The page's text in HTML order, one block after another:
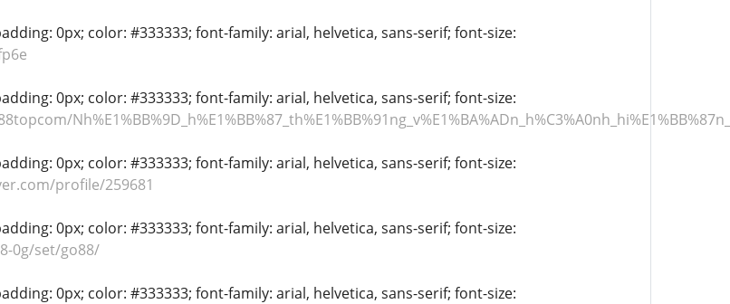
0px; color: #333333; font-family: arial, helvetica, sans-serif; font-size:
0px; color: #333333; font-family: arial, helvetica, sans-serif; font-size:
0px; color: #333333; font-family: arial, helvetica, sans-serif; font-size:
profile/259681
0px; color: #333333; font-family: arial, helvetica, sans-serif; font-size:
0g/set/go88/
0px; color: #333333; font-family: arial, helvetica, sans-serif; font-size: